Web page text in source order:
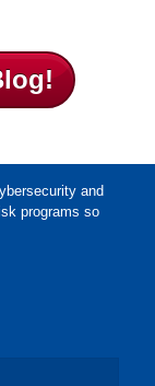
and
programs so